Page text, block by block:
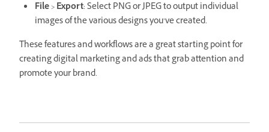
File>Export: Select PNG or JPEG to output individual
images of the various designs you’ve created.
These features and workflows are a great starting point for
creating digital marketing and ads that grab attention and
promote your brand.